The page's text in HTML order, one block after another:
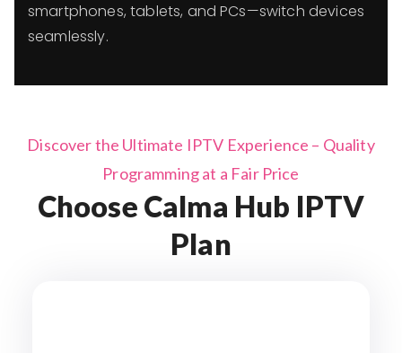
smartphones, tablets, and PCs—switch devices
seamlessly.
Discover the Ultimate IPTV Experience – Quality
Programming at a Fair Price
Choose Calma Hub IPTV
Plan